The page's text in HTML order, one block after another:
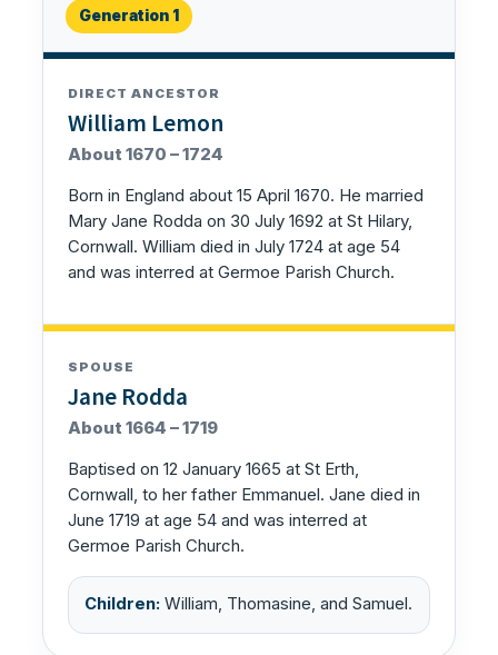
Generation 1
DIRECT ANCESTOR
William Lemon
About 1670 – 1724
Born in England about 15 April 1670. He married
Mary Jane Rodda on 30 July 1692 at St Hilary,
Cornwall. William died in July 1724 at age 54
and was interred at Germoe Parish Church.
SPOUSE
Jane Rodda
About 1664 – 1719
Baptised on 12 January 1665 at St Erth,
Cornwall, to her father Emmanuel. Jane died in
June 1719 at age 54 and was interred at
Germoe Parish Church.
Children: William, Thomasine, and Samuel.